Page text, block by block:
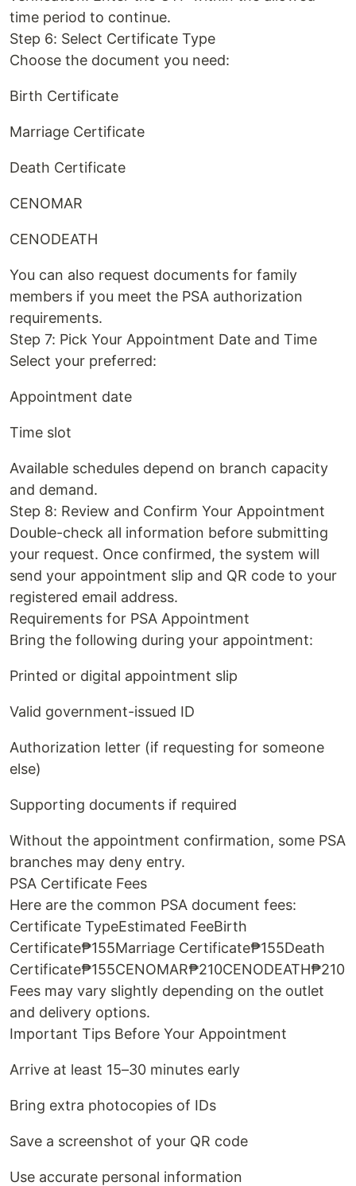
time period to continue.
Step 6: Select Certificate Type
Choose the document you need:
Birth Certificate
Marriage Certificate
Death Certificate
CENOMAR
CENODEATH
You can also request documents for family
members if you meet the PSA authorization
requirements.
Step 7: Pick Your Appointment Date and Time
Select your preferred:
Appointment date
Time slot
Available schedules depend on branch capacity
and demand.
Step 8: Review and Confirm Your Appointment
Double-check all information before submitting
your request. Once confirmed, the system will
send your appointment slip and QR code to your
registered email address.
Requirements for PSA Appointment
Bring the following during your appointment:
Printed or digital appointment slip
Valid government-issued ID
Authorization letter (if requesting for someone
else)
Supporting documents if required
Without the appointment confirmation, some PSA
branches may deny entry.
PSA Certificate Fees
Here are the common PSA document fees:
Certificate TypeEstimated FeeBirth
Certificate₱155Marriage Certificate₱155Death
Certificate₱155CENOMAR₱210CENODEATH₱210
Fees may vary slightly depending on the outlet
and delivery options.
Important Tips Before Your Appointment
Arrive at least 15–30 minutes early
Bring extra photocopies of IDs
Save a screenshot of your QR code
Use accurate personal information